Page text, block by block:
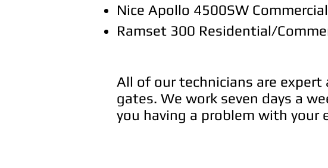
Nice Apollo 4500SW
Ramset 300 Residential/
All of our technicians are
gates. We work seven days a
you having a problem with your